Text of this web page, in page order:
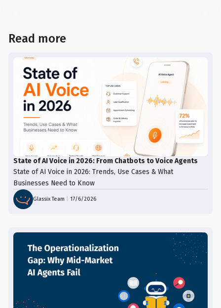
Read more
State of AI Voice in 2026: From Chatbots to Voice Agents
State of AI Voice in 2026: Trends, Use Cases & What
Businesses Need to Know
Glassix Team |17/6/2026